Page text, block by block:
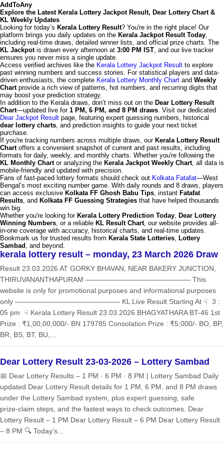
AddToAny
Explore the Latest Kerala Lottery Jackpot Result, Dear Lottery Chart &
KL Weekly Updates
Looking for today’s Kerala Lottery Result? You're in the right place! Our
platform brings you daily updates on the Kerala Jackpot Result Today
including real-time draws, detailed winner lists, and official prize charts. The
KL Jackpotis drawn every afternoon at 3:00 PM IST , and our live tracker
ensures you never miss a single update.
Access verified archives like the Kerala Lottery Jackpot Result to explore
past winning numbers and success stories. For statistical players and data-
driven enthusiasts, the complete Kerala Lottery Monthly Chart and Weekly
Chartprovide a rich view of patterns, hot numbers, and recurring digits that
may boost your prediction strategy.
In addition to the Kerala draws, don’t miss out on the Dear Lottery Result
Chart—updated live for 1 PM, 6 PM, and 8 PM draws . Visit our dedicated
Dear Jackpot Result page, featuring expert guessing numbers, historical
dear lottery charts , and prediction insights to guide your next ticket
purchase.
If you're tracking numbers across multiple draws, our Kerala Lottery Result
Chartoffers a convenient snapshot of current and past results, including
formats for daily, weekly, and monthly charts. Whether you're following the
KL Monthly Chartor analyzing the Kerala Jackpot Weekly Chart, all data is
mobile-friendly and updated with precision.
Fans of fast-paced lottery formats should check out Kolkata Fatafat—West
Bengal’s most exciting number game. With daily rounds and 8 draws, players
can access exclusive Kolkata FF Ghosh Babu Tips , instant Fatafat
Results , and Kolkata FF Guessing Strategies that have helped thousands
win big.
Whether you're looking for Kerala Lottery Prediction Today Dear Lottery
Winning Numbers , or a reliable KL Result Chart, our website provides all-
in-one coverage with accuracy, historical charts, and real-time updates.
Bookmark us for trusted results from Kerala State Lotteries Lottery
Sambad , and beyond.
kerala lottery result – monday, 23 March 2026 Draw
Result 23.03.2026 AT GORKY BHAVAN, NEAR BAKERY JUNCTION,
THIRUVANANTHAPURAM ——————————————— This
website is only for promotional purposes and informational purposes
only ——————————————— KL Live Result Starting At ☟ 3 :
05 pm ☟ Kerala Lottery Result 23.03.2026 BHAGYATHARA BT-46 1st
Prize : ₹1,00,00,000/- BN 179785 Consolation Prize : ₹5,000/- BO, BP,
BR, BS, BT, BU,...
Dear Lottery Result 23-03-2026 – Lottery Sambad
📅 Dear Lottery Results – 1 PM · 6 PM · 8 PM | Lottery Sambad Daily
updated Dear Lottery Result details for 1 PM, 6 PM, and 8 PM draws
under the Lottery Sambad system, plus expert guessing, safe
prize‑claim steps, and the fastest ways to check outcomes. Dear
Lottery Result – 1 PM Dear Lottery Result – 6 PM Dear Lottery Result
– 8 PM 🔍 Today’s...